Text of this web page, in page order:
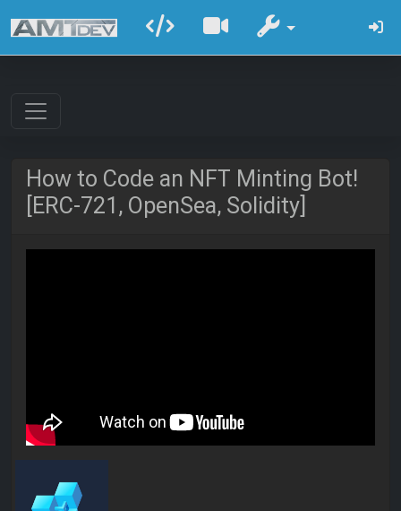
How to Code an NFT Minting Bot!
[ERC-721, OpenSea, Solidity]